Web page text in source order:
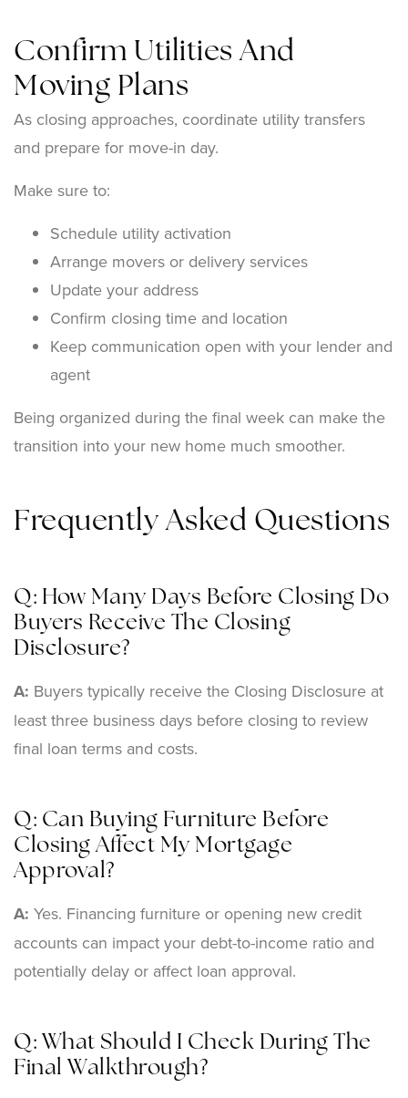
Confirm Utilities And
Moving Plans
As closing approaches, coordinate utility transfers
and prepare for move-in day.
Make sure to:
Schedule utility activation
Arrange movers or delivery services
Update your address
Confirm closing time and location
Keep communication open with your lender and
agent
Being organized during the final week can make the
transition into your new home much smoother.
Frequently Asked Questions
Q: How Many Days Before Closing Do
Buyers Receive The Closing
Disclosure?
A: Buyers typically receive the Closing Disclosure at
least three business days before closing to review
final loan terms and costs.
Q: Can Buying Furniture Before
Closing Affect My Mortgage
Approval?
A: Yes. Financing furniture or opening new credit
accounts can impact your debt-to-income ratio and
potentially delay or affect loan approval.
Q: What Should I Check During The
Final Walkthrough?